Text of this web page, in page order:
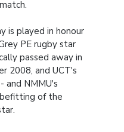
is played in honour
PE rugby star
passed away in
2008, and UCT's
and NMMU's
of the